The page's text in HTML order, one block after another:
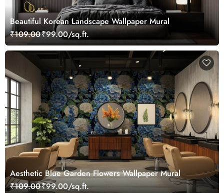
Beautiful Korean Landscape Wallpaper Mural
₹109.00₹99.00/sq.ft.
Aesthetic Blue Garden Flowers Wallpaper Mural
₹109.00₹99.00/sq.ft.